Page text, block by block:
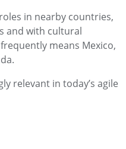
in nearby countries,
and with cultural
means Mexico,
relevant in today’s agile